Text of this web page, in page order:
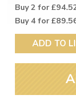
Buy 2 for
Buy 4 for
ADD TO